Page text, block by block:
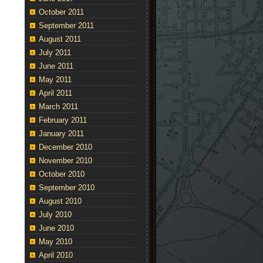
October 2011
September 2011
August 2011
July 2011
June 2011
May 2011
April 2011
March 2011
February 2011
January 2011
December 2010
November 2010
October 2010
September 2010
August 2010
July 2010
June 2010
May 2010
April 2010